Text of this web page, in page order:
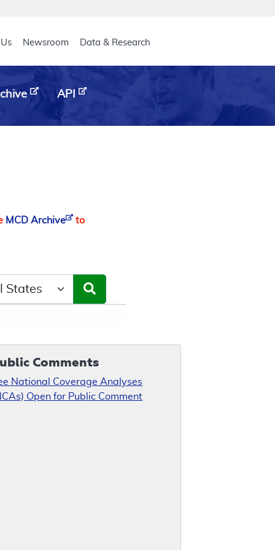
Newsroom Data & Research
API
MCD Archive
to
Comments
National Coverage Analyses
Open for Public Comment